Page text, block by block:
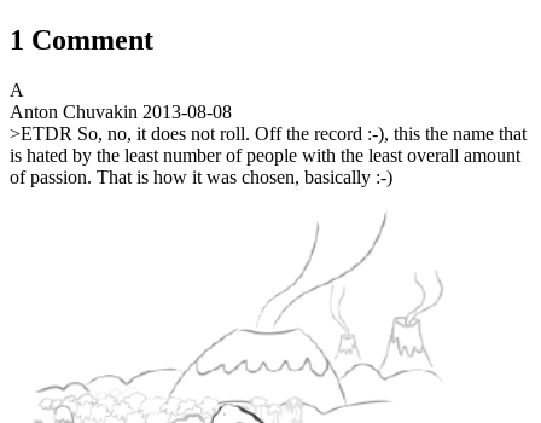
1 Comment
A
Anton Chuvakin 2013-08-08
>ETDR So, no, it does not roll. Off the record :-), this the name that
is hated by the least number of people with the least overall amount
of passion. That is how it was chosen, basically :-)